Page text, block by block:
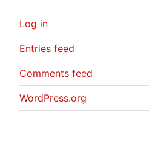
Log in
Entries feed
Comments feed
WordPress.org